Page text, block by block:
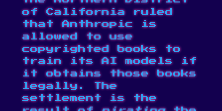
of California ruled
that Anthropic is
allowed to use
copyrighted books to
train its AI models if
it obtains those books
legally. The
settlement is the